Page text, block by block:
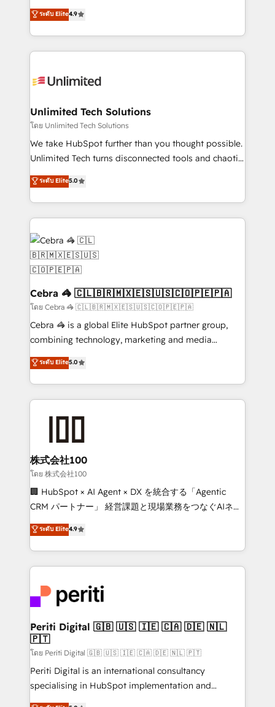
retention—by refining processes and eliminating
inefficiencies. Using HubSpot tools and data-driven
healthcare, real estate, and other industries. With
150+ HubSpot-certified experts, we deliver scalable
solutions to complex GTM and RevOps challenges.
Our Expertise 🔹 Onboarding & Implementation:
tailored to your GTM motion. 🔹 Migrations:
from other CRMs to HubSpot without data loss or
downtime. 🔹 RevOps Strategy: Align teams,
processes, and data to drive revenue efficiency. 🔹
Integrations: Connect HubSpot with your tech stack
tailored apps, workflows, and configurations. We are
SOC 2 Type II and ISO 27001 certified, reinforcing
OneMetric that matters most: revenue.
ระดับ Elite4.9
Unlimited Tech Solutions
โดย Unlimited Tech Solutions
We take HubSpot further than you thought possible.
Unlimited Tech turns disconnected tools and chaotic
processes into a seamless, high-performing revenue
engine. We combine RevOps strategy with deep
technical execution to help teams scale faster—with
cleaner data, smarter automation, and more
predictable revenue. Specialties: · HubSpot
Implementation & Migration · Native & Custom
Integrations · Custom Development · CPQ & FSM ·
Reporting & Analytics · GTM Architecture · Sales &
Marketing Enablement If you’re ready to elevate
HubSpot from “just your CRM” to your growth
infrastructure—let’s talk.
ระดับ Elite5.0
Cebra 🦓 🇨🇱🇧🇷🇲🇽🇪🇸🇺🇸🇨🇴🇵🇪🇵🇦
โดย Cebra 🦓 🇨🇱🇧🇷🇲🇽🇪🇸🇺🇸🇨🇴🇵🇪🇵🇦
Cebra 🦓 is a global Elite HubSpot partner group,
combining technology, marketing and media
expertise across Latin America and Southern
Europe, with teams across 7 countries. Born in Chile,
we combine local insight with international reach to
help businesses grow through technology, creativity,
end solutions that integrate CRM, AI automation,
inbound and loop marketing, content, and digital
creativity. Our multicultural team works in Spanish,
Portuguese, and English to design scalable strategies
that drive measurable growth. 🌎 Highlights: • 10+
Platform Migration Excellence. • Top 3 Partner of the
Year LATAM 2022, 2023, 2024, 2025. • Partner of the
business with HubSpot? Let Cebra’s experts help
you grow faster, smarter, and with impact.
ระดับ Elite5.0
株式会社100
โดย 株式会社100
🏢 HubSpot × AI Agent × DX を統合する「Agentic
CRM パートナー」 経営課題と現場業務をつなぐAIネイ
ティブ・エージェンシーとして、HubSpot Eliteの実装
力で顧客フロント業務を再設計します。 💡 100inc は何
をする会社か？ HubSpotを共通基盤に、AIエージェン
トを組み込んだ顧客フロント業務（マーケティング・営
ィブ・エージェンシーです。事業部・グループ会社・部
門が分立する組織で、データと業務プロセスのサイロ化
を、CRMを軸とした全社共通基盤に再構築します。意
思決定者・PMO・現場担当者に並走します。 1️⃣
HubSpot導入・活用支援 顧客データの一元化から、
GTMの見える化・自動化まで。全Hub統合運用、デー
タ品質設計、グループ横断のCRM統合に対応します。
ระดับ Elite4.9
Periti Digital 🇬🇧 🇺🇸 🇮🇪 🇨🇦 🇩🇪 🇳🇱
🇵🇹
โดย Periti Digital 🇬🇧 🇺🇸 🇮🇪 🇨🇦 🇩🇪 🇳🇱 🇵🇹
Periti Digital is an international consultancy
specialising in HubSpot implementation and
Antropic's Claude business transformation, with